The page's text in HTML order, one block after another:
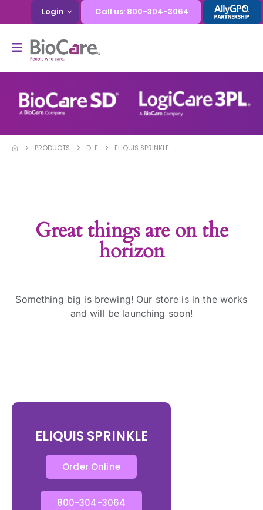
Login Call us: 800-304-3064
PRODUCTS D-F ELIQUIS SPRINKLE
Great things are on the
horizon
Something big is brewing! Our store is in the works
and will be launching soon!
ELIQUIS SPRINKLE
Order Online
800-304-3064